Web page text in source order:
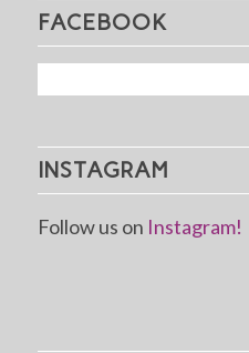
FACEBOOK
INSTAGRAM
Follow us on Instagram!